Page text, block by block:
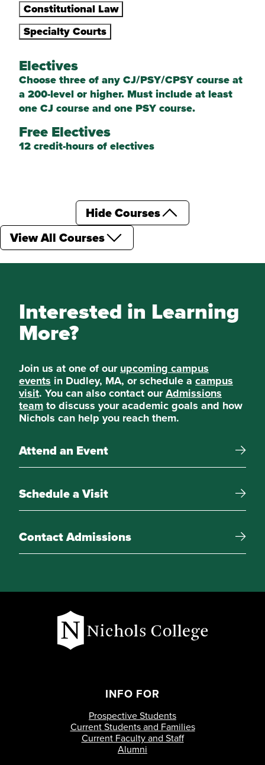
Constitutional Law
Specialty Courts
Electives
Choose three of any CJ/PSY/CPSY course at
a 200-level or higher. Must include at least
one CJ course and one PSY course.
Free Electives
12 credit-hours of electives
Hide Courses
View All Courses
Interested in Learning
More?
Join us at one of ourupcoming campus
events in Dudley, MA, or schedule a campus
visit. You can also contact ourAdmissions
teamto discuss your academic goals and how
Nichols can help you reach them.
Attend an Event
Schedule a Visit
Contact Admissions
INFO FOR
Prospective Students
Current Students and Families
Current Faculty and Staff
Alumni